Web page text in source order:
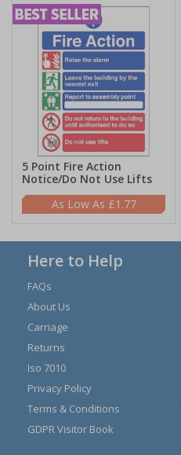
5 Point Fire Action
Notice/Do Not Use Lifts
£1.77
Here to Help
FAQs
About Us
Carriage
Returns
Iso 7010
Privacy Policy
Terms & Conditions
GDPR Visitor Book